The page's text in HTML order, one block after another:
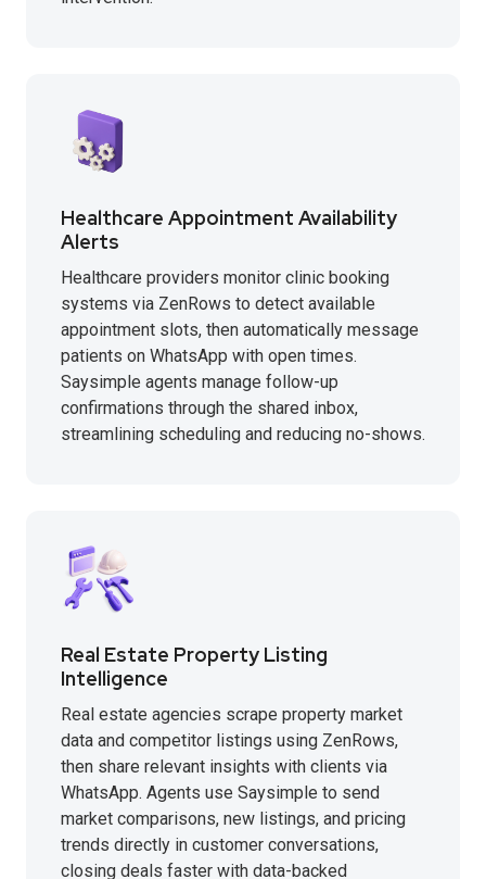
Healthcare Appointment Availability
Alerts
Healthcare providers monitor clinic booking
systems via ZenRows to detect available
appointment slots, then automatically message
patients on WhatsApp with open times.
Saysimple agents manage follow-up
confirmations through the shared inbox,
streamlining scheduling and reducing no-shows.
Real Estate Property Listing
Intelligence
Real estate agencies scrape property market
data and competitor listings using ZenRows,
then share relevant insights with clients via
WhatsApp. Agents use Saysimple to send
market comparisons, new listings, and pricing
trends directly in customer conversations,
closing deals faster with data-backed